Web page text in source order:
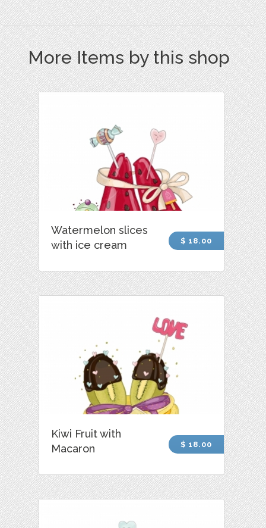
More Items by this shop
Watermelon slices
with ice cream
$ 18.00
Kiwi Fruit with
Macaron
$ 18.00